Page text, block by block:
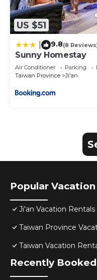
US $51
9.8(8
Sunny Homestay
Air Conditioner Parking
Taiwan Province
Ji'an
Popular
Ji'an Vacation Rentals
Taiwan Province
Taiwan Vacation
Recently